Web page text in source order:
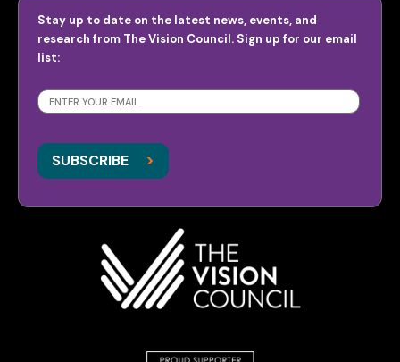
Stay up to date on the latest news, events, and
research from The Vision Council. Sign up for our email
list:
SUBSCRIBE
SUBSCRIBE >